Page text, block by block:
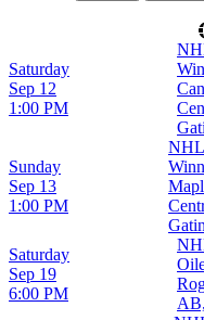
Saturday
Sep 12
1:00 PM
Sunday
Sep 13
1:00 PM
NHL
Saturday
Sep 19
6:00 PM